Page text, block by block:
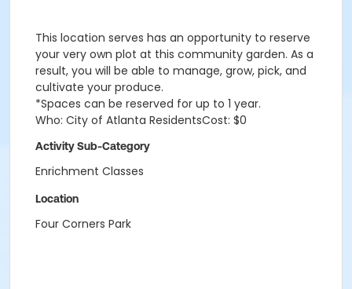
This location serves has an opportunity to reserve
your very own plot at this community garden. As a
result, you will be able to manage, grow, pick, and
cultivate your produce.
*Spaces can be reserved for up to 1 year.
Who: City of Atlanta ResidentsCost: $0
Activity Sub-Category
Enrichment Classes
Location
Four Corners Park